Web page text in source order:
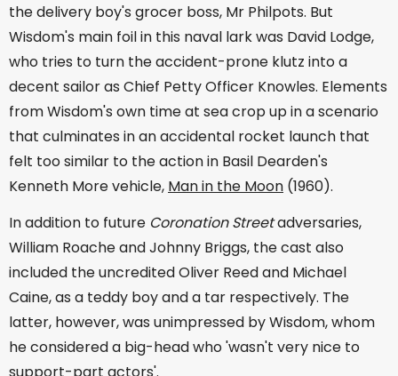
the delivery boy's grocer boss, Mr Philpots. But
Wisdom's main foil in this naval lark was David Lodge,
who tries to turn the accident-prone klutz into a
decent sailor as Chief Petty Officer Knowles. Elements
from Wisdom's own time at sea crop up in a scenario
that culminates in an accidental rocket launch that
felt too similar to the action in Basil Dearden's
Kenneth More vehicle, Man in the Moon (1960).
In addition to future Coronation Streetadversaries,
William Roache and Johnny Briggs, the cast also
included the uncredited Oliver Reed and Michael
Caine, as a teddy boy and a tar respectively. The
latter, however, was unimpressed by Wisdom, whom
he considered a big-head who 'wasn't very nice to
support-part actors'.